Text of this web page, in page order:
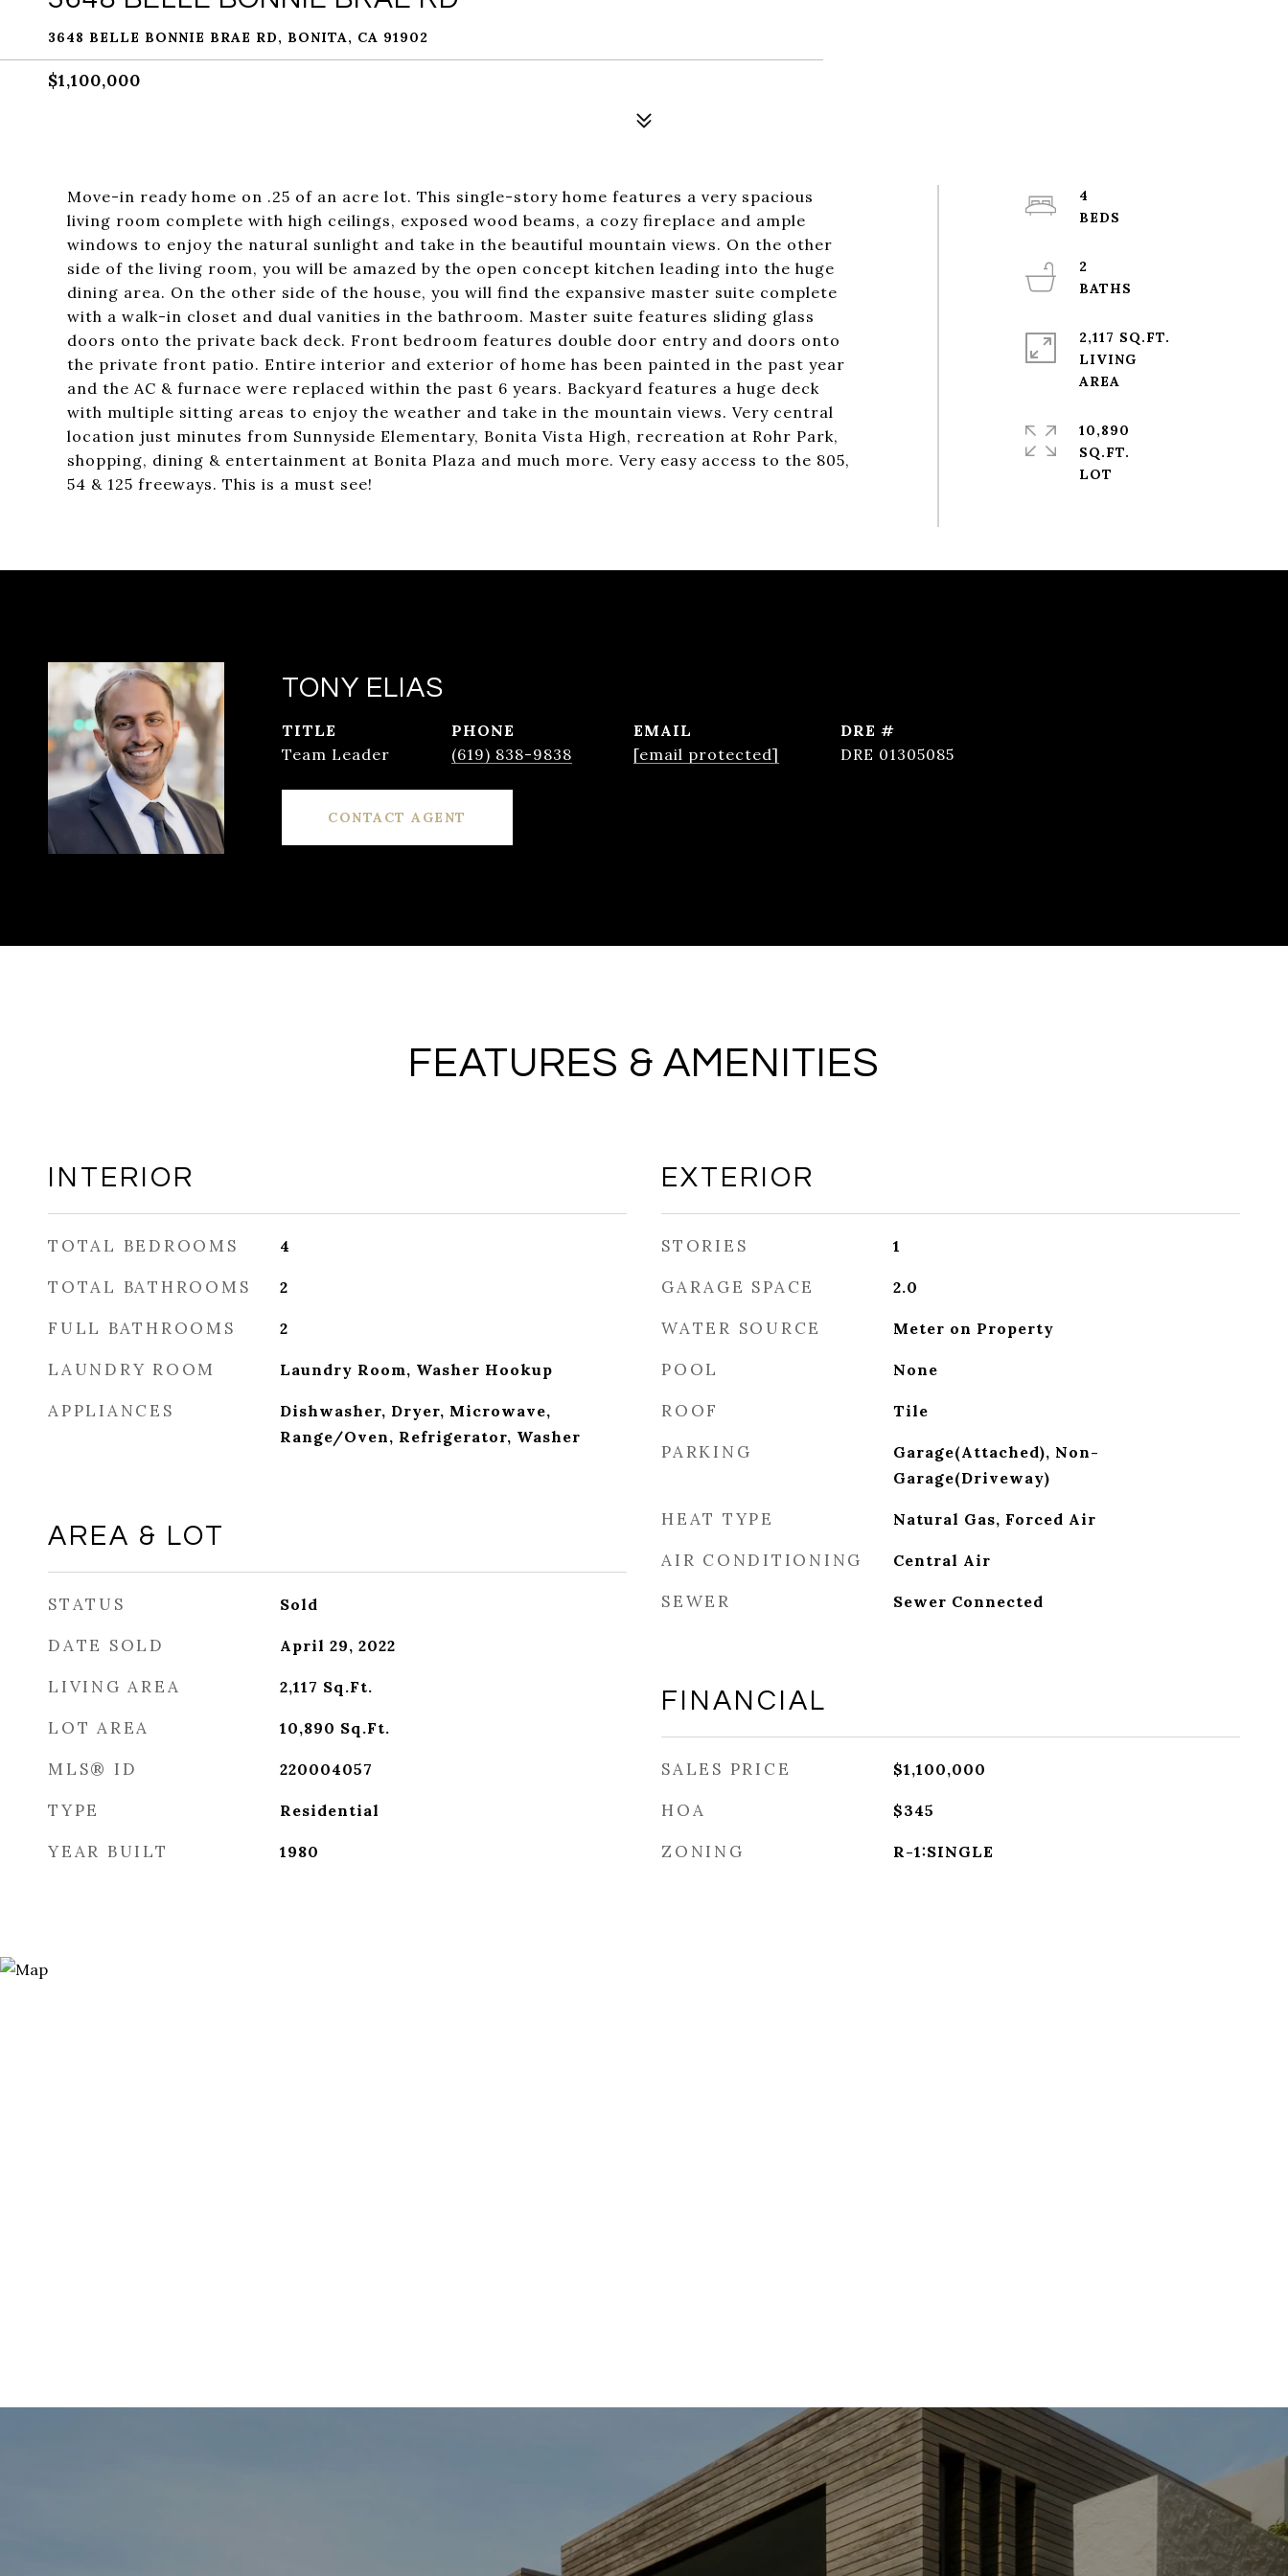
3648 BELLE BONNIE BRAE RD, BONITA, CA 91902
$1,100,000
Move-in ready home on .25 of an acre lot. This single-story home features a very spacious
living room complete with high ceilings, exposed wood beams, a cozy fireplace and ample
windows to enjoy the natural sunlight and take in the beautiful mountain views. On the other
side of the living room, you will be amazed by the open concept kitchen leading into the huge
dining area. On the other side of the house, you will find the expansive master suite complete
with a walk-in closet and dual vanities in the bathroom. Master suite features sliding glass
doors onto the private back deck. Front bedroom features double door entry and doors onto
the private front patio. Entire interior and exterior of home has been painted in the past year
and the AC & furnace were replaced within the past 6 years. Backyard features a huge deck
with multiple sitting areas to enjoy the weather and take in the mountain views. Very central
location just minutes from Sunnyside Elementary, Bonita Vista High, recreation at Rohr Park,
shopping, dining & entertainment at Bonita Plaza and much more. Very easy access to the 805,
54 & 125 freeways. This is a must see!
4
2
2,117 SQ.FT.
LIVING
10,890
SQ.FT.
TONY ELIAS
TITLE
Team Leader
PHONE
(619) 838-9838
EMAIL
[email protected]
DRE #
DRE 01305085
CONTACT AGENT
FEATURES & AMENITIES
INTERIOR
TOTAL BEDROOMS 4
TOTAL BATHROOMS 2
FULL BATHROOMS 2
LAUNDRY ROOM Laundry Room, Washer Hookup
APPLIANCES
Dishwasher, Dryer, Microwave,
Range/Oven, Refrigerator, Washer
AREA & LOT
STATUS Sold
DATE SOLD April 29, 2022
LIVING AREA 2,117 Sq.Ft.
LOT AREA 10,890 Sq.Ft.
MLS® ID 220004057
TYPE Residential
YEAR BUILT 1980
EXTERIOR
STORIES 1
GARAGE SPACE 2.0
WATER SOURCE Meter on Property
POOL None
ROOF Tile
PARKING
Garage(Attached), Non-
Garage(Driveway)
HEAT TYPE Natural Gas, Forced Air
AIR CONDITIONING Central Air
SEWER Sewer Connected
FINANCIAL
SALES PRICE $1,100,000
HOA $345
ZONING R-1:SINGLE